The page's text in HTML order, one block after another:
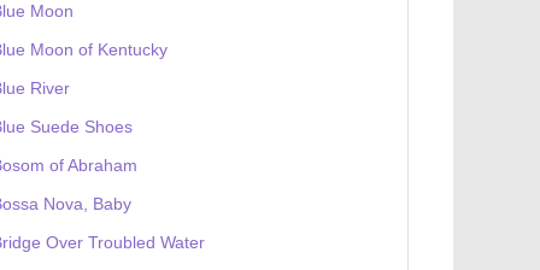
Moon
Moon of Kentucky
River
Suede Shoes
of Abraham
Nova, Baby
Over Troubled Water